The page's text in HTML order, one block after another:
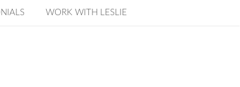
WORK WITH LESLIE